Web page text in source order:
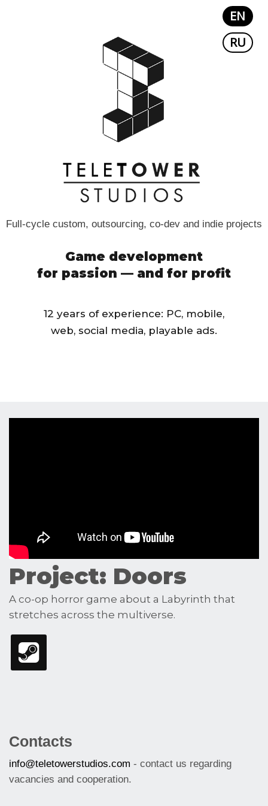
EN
RU
Game development
for passion — and for profit
Full-cycle custom, outsourcing, co-dev and indie projects
12 years of experience: PC, mobile,
web, social media, playable ads.
Project: Doors
A co-op horror game about a Labyrinth that
stretches across the multiverse.
Contacts
info@teletowerstudios.com - contact us regarding
vacancies and cooperation.